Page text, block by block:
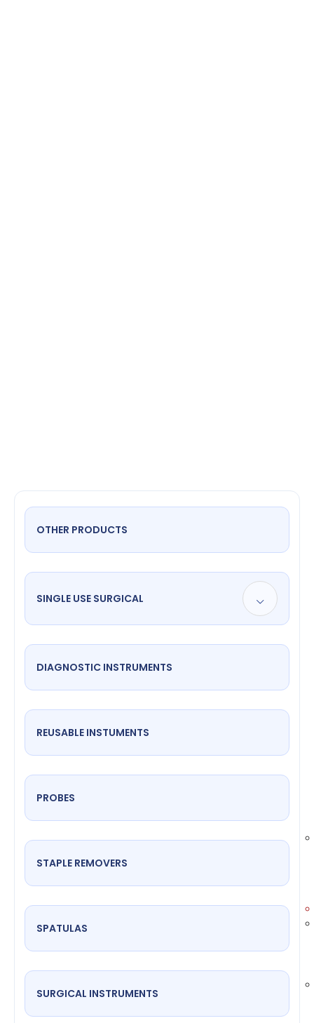
OTHER PRODUCTS
SINGLE USE SURGICAL
DIAGNOSTIC INSTRUMENTS
REUSABLE INSTUMENTS
PROBES
STAPLE REMOVERS
SPATULAS
SURGICAL INSTRUMENTS